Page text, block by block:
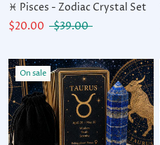
♓ Pisces - Zodiac Crystal Set
$20.00
$39.00
On sale